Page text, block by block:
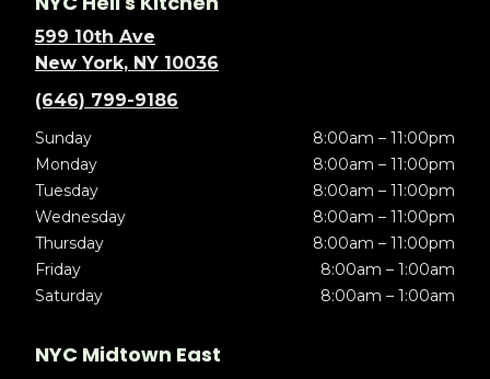
599 10th Ave
New York, NY 10036
(646) 799-9186
Sunday
8:00am – 11:00pm
Monday
8:00am – 11:00pm
Tuesday
8:00am – 11:00pm
Wednesday
8:00am – 11:00pm
Thursday
8:00am – 11:00pm
Friday
8:00am – 1:00am
Saturday
8:00am – 1:00am
NYC Midtown East